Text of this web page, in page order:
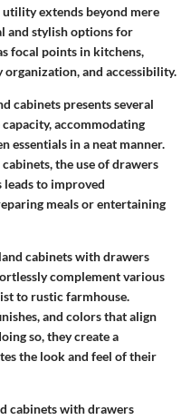
extends beyond mere
and stylish options for
focal points in kitchens,
and accessibility.
cabinets presents several
accommodating
essentials in a neat manner.
the use of drawers
leads to improved
meals or entertaining
cabinets with drawers
complement various
to rustic farmhouse.
and colors that align
so, they create a
the look and feel of their
cabinets with drawers